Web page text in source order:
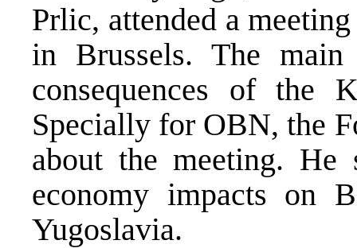
Prlic, attended a
in Brussels. The main
consequences of the
Specially for OBN, the
about the meeting. He
economy impacts on
Yugoslavia.